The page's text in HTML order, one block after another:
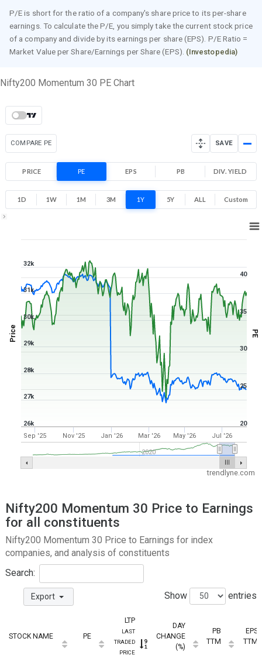
P/E is short for the ratio of a company's share price to its per-share
earnings. To calculate the P/E, you simply take the current stock price
of a company and divide by its earnings per share (EPS). P/E Ratio =
Market Value per Share/Earnings per Share (EPS). (Investopedia)
Nifty200 Momentum 30 PE Chart
COMPARE PE SAVE
PRICE PE EPS PB DIV. YIELD
1D 1W 1M 3M 1Y 5Y ALL Custom
Price PE
Jan '26 Jul '26
Sep '25 Nov '25 Mar '26 May '26
2020
26k
27k
28k
29k
30k
31k
32k
30
40
20
25
35
trendlyne.com
Nifty200 Momentum 30 Price to Earnings
for all constituents
Nifty200 Momentum 30 Price to Earnings for index
companies, and analysis of constituents
Search:
Export Show entries
STOCK NAME PE
LTP
LAST
TRADED
PRICE
DAY
CHANGE
(%)
PB
TTM
EPS
TTM